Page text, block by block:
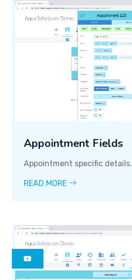
Appointment Fields
Appointment specific details.
READ MORE